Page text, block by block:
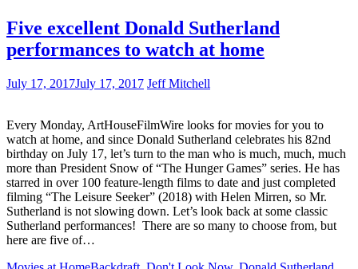
Five excellent Donald Sutherland
performances to watch at home
July 17, 2017July 17, 2017 Jeff Mitchell
Every Monday, ArtHouseFilmWire looks for movies for you to
watch at home, and since Donald Sutherland celebrates his 82nd
birthday on July 17, let’s turn to the man who is much, much, much
more than President Snow of “The Hunger Games” series. He has
starred in over 100 feature-length films to date and just completed
filming “The Leisure Seeker” (2018) with Helen Mirren, so Mr.
Sutherland is not slowing down. Let’s look back at some classic
Sutherland performances! There are so many to choose from, but
here are five of…